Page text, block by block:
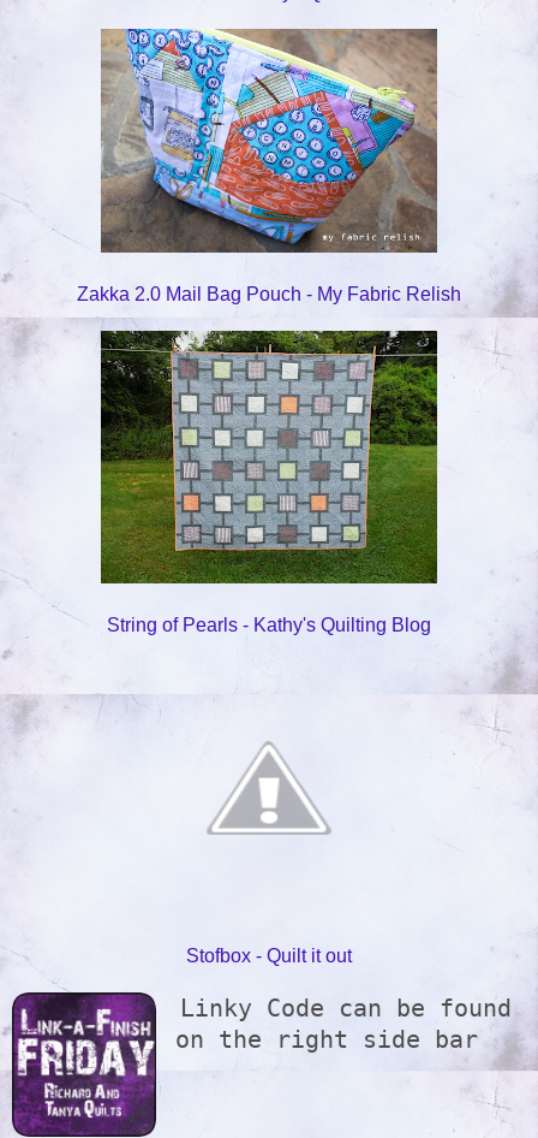
Zakka 2.0 Mail Bag Pouch - My Fabric Relish
String of Pearls - Kathy's Quilting Blog
Stofbox - Quilt it out
Linky Code can be found
on the right side bar